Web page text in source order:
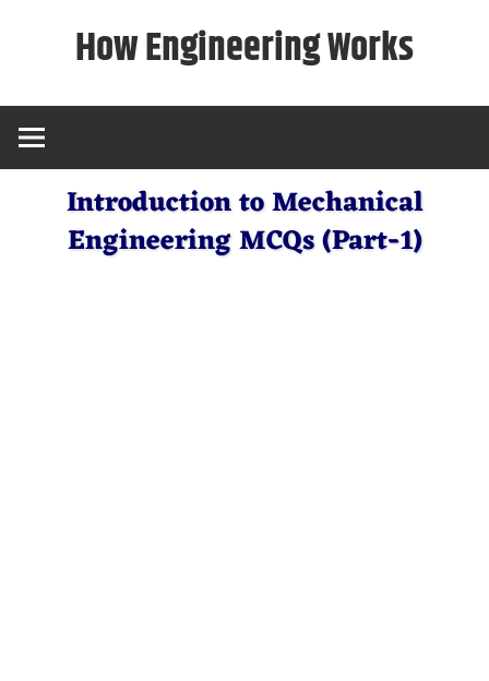
How Engineering Works
Introduction to Mechanical
Engineering MCQs (Part-1)